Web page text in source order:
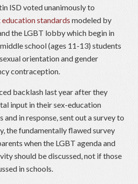
ISD voted unanimously to
education standards modeled by
the LGBT lobby which begin in
school (ages 11-13) students
orientation and gender
contraception.
backlash last year after they
input in their sex-education
and in response, sent out a survey to
the fundamentally flawed survey
when the LGBT agenda and
should be discussed, not if those
in schools.